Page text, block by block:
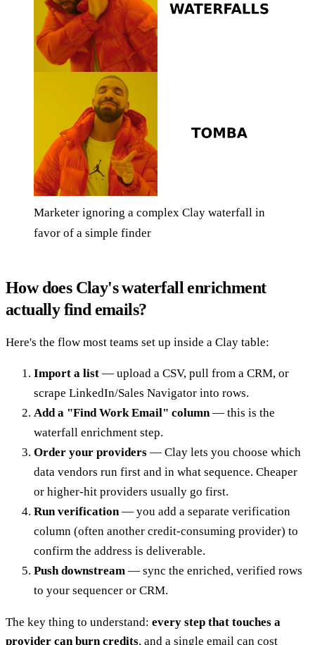
Marketer ignoring a complex Clay waterfall in
favor of a simple finder
How does Clay's waterfall enrichment
actually find emails?
Here's the flow most teams set up inside a Clay table:
Import a list — upload a CSV, pull from a CRM, or
scrape LinkedIn/Sales Navigator into rows.
Add a "Find Work Email" column — this is the
waterfall enrichment step.
Order your providers — Clay lets you choose which
data vendors run first and in what sequence. Cheaper
or higher-hit providers usually go first.
Run verification — you add a separate verification
column (often another credit-consuming provider) to
confirm the address is deliverable.
Push downstream — sync the enriched, verified rows
to your sequencer or CRM.
The key thing to understand: every step that touches a
provider can burn credits, and a single email can cost